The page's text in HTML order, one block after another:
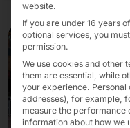
website.
If you are under 16 years
optional services, you
permission.
We use cookies and other
them are essential, while
your experience. Personal
addresses), for example,
measure the performance
information about how we